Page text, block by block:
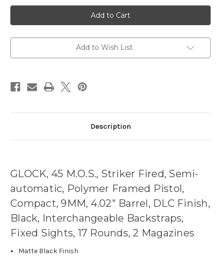
Glock
45
MOS
Gen5
17rd
mags
Glock
45
MOS
Gen5
17rd
mags
Add to Wish List
Description
GLOCK, 45 M.O.S., Striker Fired, Semi-
automatic, Polymer Framed Pistol,
Compact, 9MM, 4.02" Barrel, DLC Finish,
Black, Interchangeable Backstraps,
Fixed Sights, 17 Rounds, 2 Magazines
Matte Black Finish